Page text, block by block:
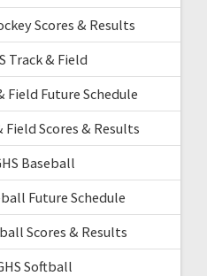
Scores & Results
Track & Field
Field Future Schedule
Field Scores & Results
Baseball
Future Schedule
Scores & Results
Softball